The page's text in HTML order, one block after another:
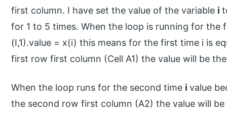
first column. I have set the value of the variable i
for 1 to 5 times. When the loop is running for the
(I,1).value = x(i) this means for the first time i is
first row first column (Cell A1) the value will be
When the loop runs for the second time ivalue
the second row first column (A2) the value will